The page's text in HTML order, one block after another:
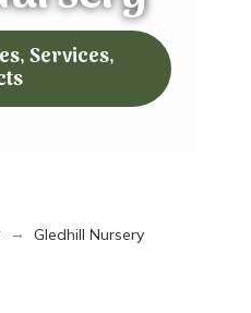
Services,
→
Gledhill Nursery